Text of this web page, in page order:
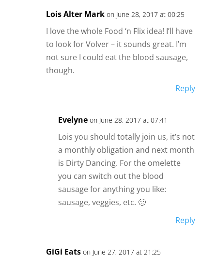
Lois Alter Mark on June 28, 2017 at 00:25
I love the whole Food ‘n Flix idea! I’ll have
to look for Volver – it sounds great. I’m
not sure I could eat the blood sausage,
though.
Reply
Evelyne on June 28, 2017 at 07:41
Lois you should totally join us, it’s not
a monthly obligation and next month
is Dirty Dancing. For the omelette
you can switch out the blood
sausage for anything you like:
sausage, veggies, etc. 🙂
Reply
GiGi Eats on June 27, 2017 at 21:25